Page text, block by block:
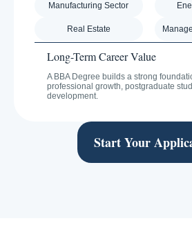
Manufacturing Sector
Real Estate
Long-Term Career Value
A BBA Degree builds a strong
professional growth, postgraduate
development.
Start Your